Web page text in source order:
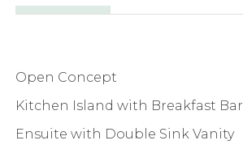
Open Concept
Kitchen Island with Breakfast Bar
Ensuite with Double Sink Vanity